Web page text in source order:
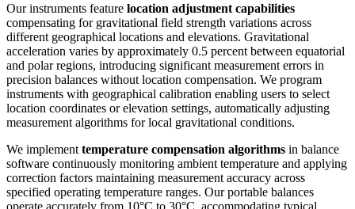
Our instruments feature location adjustment capabilities
compensating for gravitational field strength variations across
different geographical locations and elevations. Gravitational
acceleration varies by approximately 0.5 percent between equatorial
and polar regions, introducing significant measurement errors in
precision balances without location compensation. We program
instruments with geographical calibration enabling users to select
location coordinates or elevation settings, automatically adjusting
measurement algorithms for local gravitational conditions.
We implement temperature compensation algorithms in balance
software continuously monitoring ambient temperature and applying
correction factors maintaining measurement accuracy across
specified operating temperature ranges. Our portable balances
operate accurately from 10°C to 30°C, accommodating typical